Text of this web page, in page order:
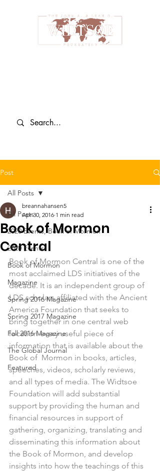
Post
All Posts
2020 Events, Book of Mormon
2020 Events
Book of Mormon
Magazine
Spring 2016 Magazine
Spring 2017 Magazine
Fall 2016 Magazine
The Global Journal
Featured
All Posts
Book of Mormon
Central
breannahansen5
Apr 30, 2016 1 min read
Book of Mormon Central is one of the
most acclaimed LDS initiatives of the
decade. It is an independent group of
LDS scholars affiliated with the Ancient
America Foundation that seeks to
bring together in one central web
location every useful piece of
information that is available about the
Book of  Mormon in books, articles,
speeches, videos, scholarly reviews,
and all types of media. The Widtsoe
Foundation will add substantial
support by providing the human and
financial resources in support of
gathering, organizing, translating and
disseminating this information about
the Book of Mormon, and develop
insights into how the teachings of this